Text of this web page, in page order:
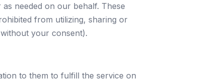
needed on our behalf. These
from utilizing, sharing or
your consent).
to them to fulfill the service on